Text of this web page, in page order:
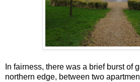
In fairness, there was a brief burst of
northern edge, between two